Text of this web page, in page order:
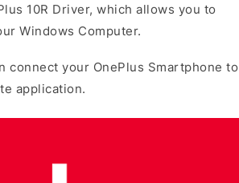
10R Driver, which allows you to
Windows Computer.
connect your OnePlus Smartphone to
application.